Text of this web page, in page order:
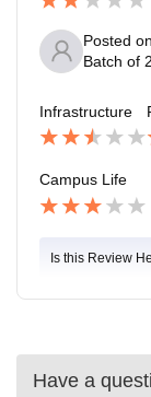
Posted on
Batch of
Infrastructure
Campus Life
Is this Review
Have a